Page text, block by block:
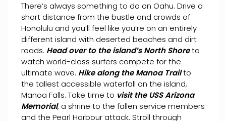
There’s always something to do on Oahu. Drive a
short distance from the bustle and crowds of
Honolulu and you’ll feel like you’re on an entirely
different island with deserted beaches and dirt
roads. Head over to the island’s North Shoreto
watch world-class surfers compete for the
ultimate wave. Hike along the Manoa Trailto
the tallest accessible waterfall on the island,
Manoa Falls. Take time to visit the USS Arizona
Memorial, a shrine to the fallen service members
and the Pearl Harbour attack. Stroll through